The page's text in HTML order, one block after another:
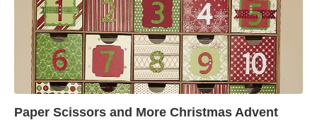
Paper Scissors and More Christmas Advent